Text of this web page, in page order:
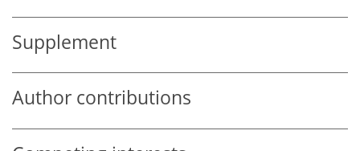
Supplement
Author contributions